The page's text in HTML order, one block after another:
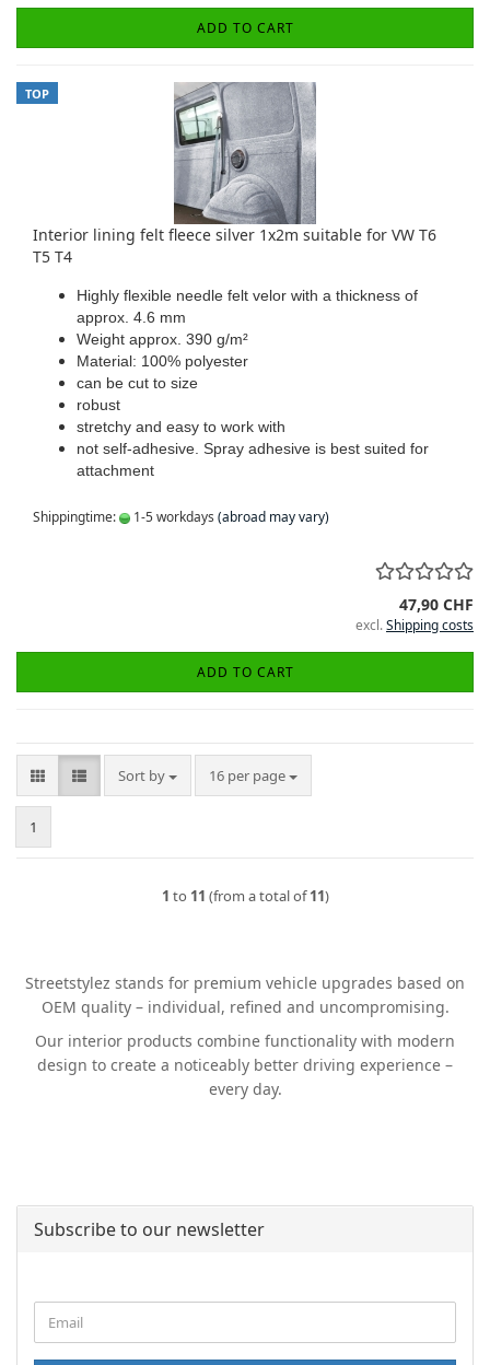
ADD TO CART
TOP
Interior lining felt fleece silver 1x2m suitable for VW T6
T5 T4
Highly flexible needle felt velor with a thickness of
approx. 4.6 mm
Weight approx. 390 g/m²
Material: 100% polyester
can be cut to size
robust
stretchy and easy to work with
not self-adhesive. Spray adhesive is best suited for
attachment
Shippingtime: 1-5 workdays (abroad may vary)
47,90 CHF
excl.Shipping costs
ADD TO CART
Sort by
Sort by 16 per page
per page
1
1 to 11 (from a total of11)
Streetstylez stands for premium vehicle upgrades based on
OEM quality – individual, refined and uncompromising.
Our interior products combine functionality with modern
design to create a noticeably better driving experience –
every day.
Subscribe to our newsletter
TO
NEWSLETTER
Email